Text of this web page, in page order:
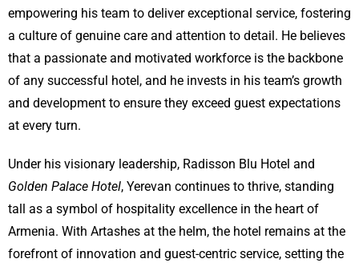
empowering his team to deliver exceptional service, fostering
a culture of genuine care and attention to detail. He believes
that a passionate and motivated workforce is the backbone
of any successful hotel, and he invests in his team’s growth
and development to ensure they exceed guest expectations
at every turn.
Under his visionary leadership, Radisson Blu Hotel and
Golden Palace Hotel, Yerevan continues to thrive, standing
tall as a symbol of hospitality excellence in the heart of
Armenia. With Artashes at the helm, the hotel remains at the
forefront of innovation and guest-centric service, setting the